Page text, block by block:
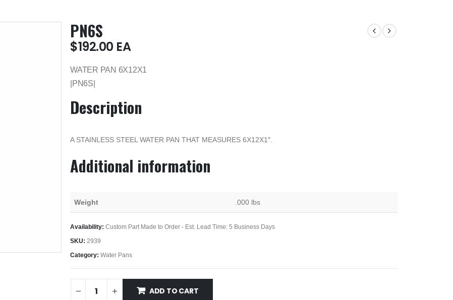
PN6S
$192.00 EA
WATER PAN 6X12X1
|PN6S|
Description
A STAINLESS STEEL WATER PAN THAT MEASURES 6X12X1″.
Additional information
Weight .000 lbs
Availability: Custom Part Made to Order - Est. Lead Time: 5 Business Days
SKU: 2939
Category: Water Pans
ADD TO CART